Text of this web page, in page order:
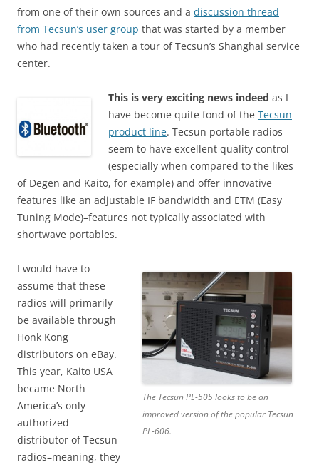
from one of their own sources and a discussion thread
from Tecsun’s user group that was started by a member
who had recently taken a tour of Tecsun’s Shanghai service
center.
This is very exciting news indeed as I
have become quite fond of the Tecsun
product line. Tecsun portable radios
seem to have excellent quality control
(especially when compared to the likes
of Degen and Kaito, for example) and offer innovative
features like an adjustable IF bandwidth and ETM (Easy
Tuning Mode)–features not typically associated with
shortwave portables.
The Tecsun PL-505 looks to be an
improved version of the popular Tecsun
PL-606.
I would have to
assume that these
radios will primarily
be available through
Honk Kong
distributors on eBay.
This year, Kaito USA
became North
America’s only
authorized
distributor of Tecsun
radios–meaning, they